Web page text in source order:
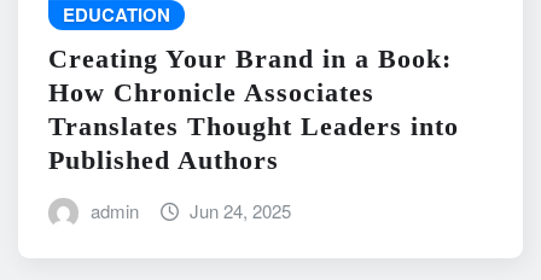
EDUCATION
Creating Your Brand in a Book:
How Chronicle Associates
Translates Thought Leaders into
Published Authors
admin Jun 24, 2025